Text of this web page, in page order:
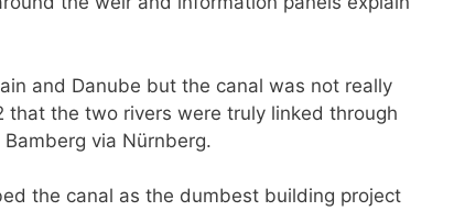
and Danube but the canal was not really
the two rivers were truly linked through
via Nürnberg.
the canal as the dumbest building project